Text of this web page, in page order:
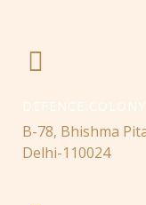
DEFENCE COLONY
B-78, Bhishma
Delhi-110024